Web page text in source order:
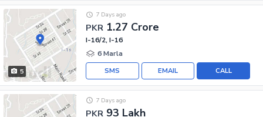
5
PKR 1.27 Crore
7 Days ago
I-16/2, I-16
6 Marla
CALL
EMAIL
SMS
PKR 93 Lakh
7 Days ago